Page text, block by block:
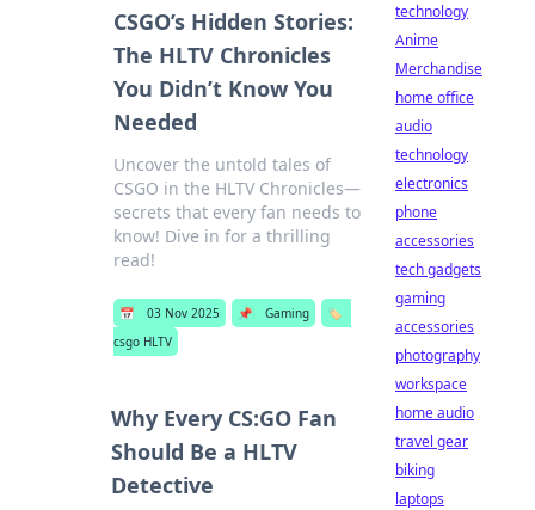
CSGO’s Hidden Stories:
The HLTV Chronicles
You Didn’t Know You
Needed
Uncover the untold tales of
CSGO in the HLTV Chronicles—
secrets that every fan needs to
know! Dive in for a thrilling
read!
📅 03 Nov 2025 📌 Gaming
🏷️
csgo HLTV
Why Every CS:GO Fan
Should Be a HLTV
Detective
technology
Anime
Merchandise
home office
audio
technology
electronics
phone
accessories
tech gadgets
gaming
accessories
photography
workspace
home audio
travel gear
biking
laptops